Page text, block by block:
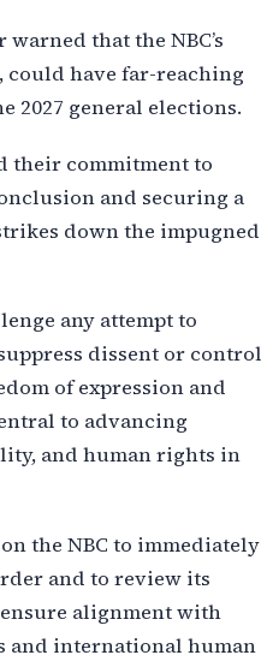
that the NBC’s
could have far-reaching
2027 general elections.
their commitment to
and securing a
down the impugned
any attempt to
dissent or control
of expression and
to advancing
and human rights in
the NBC to immediately
and to review its
alignment with
and international human